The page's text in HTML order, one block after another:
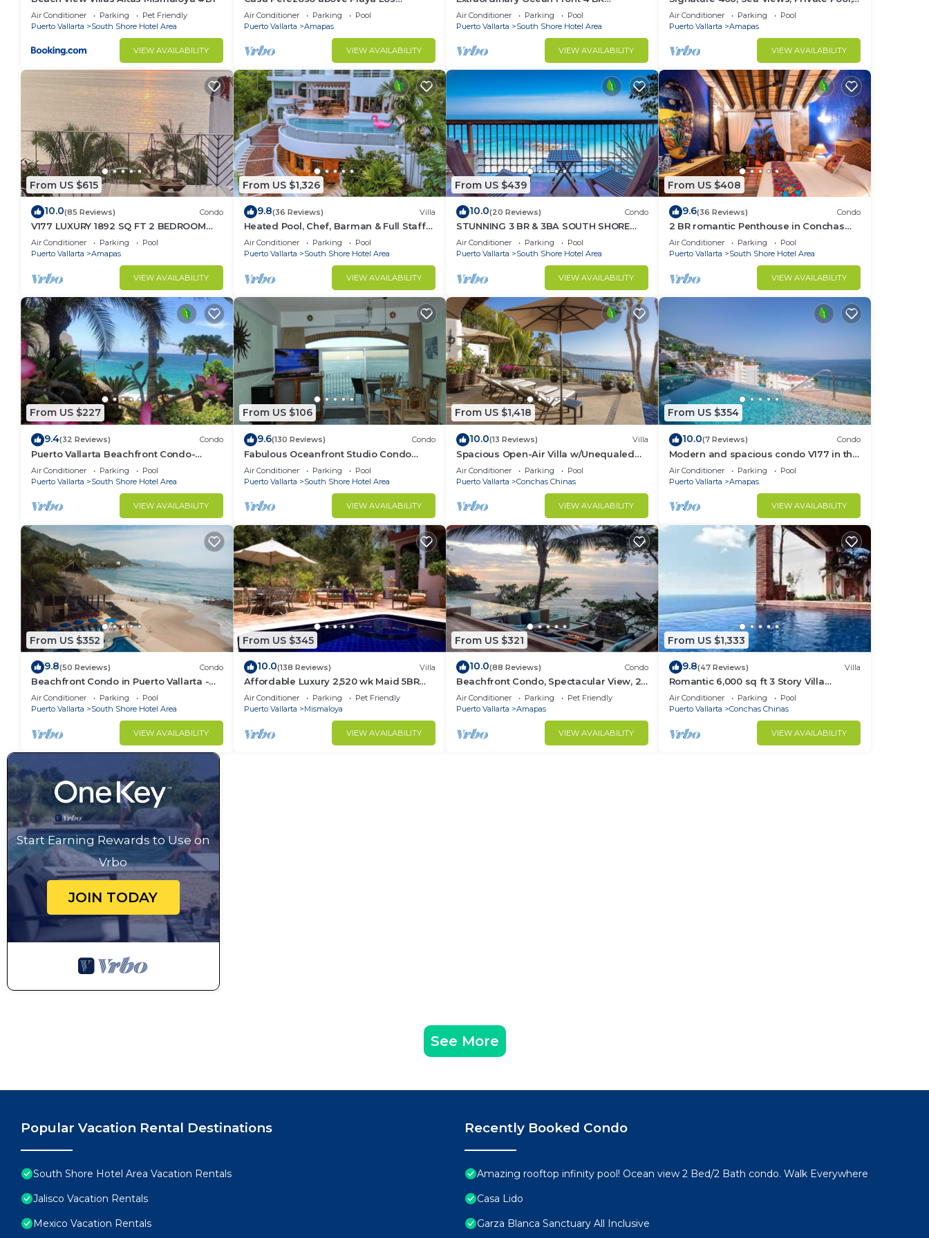
Air Conditioner Parking
Pet Friendly
Puerto Vallarta
South Shore Hotel Area
VIEW AVAILABILITY
Muertos - Great Central Location
Air Conditioner Parking
Pool
Puerto Vallarta
Amapas
VIEW AVAILABILITY
Penthouse
Air Conditioner Parking
Pool
Puerto Vallarta
South Shore Hotel Area
VIEW AVAILABILITY
Specials: 07/26-08/15 $199 per night
Air Conditioner Parking
Pool
Puerto Vallarta
Amapas
VIEW AVAILABILITY
From US $615
10.0(85 Reviews) Condo
V177 LUXURY 1892 SQ FT 2 BEDROOM
CONDO ROMANTIC ZONE 1/2 BLOCK LOS
MUERTOS BEACH
Air Conditioner Parking
Pool
Puerto Vallarta
Amapas
VIEW AVAILABILITY
From US $1,326
9.8(36 Reviews) Villa
Heated Pool, Chef, Barman & Full Staff
(Sleeps 30)
Air Conditioner Parking
Pool
Puerto Vallarta
South Shore Hotel Area
VIEW AVAILABILITY
From US $439
10.0(20 Reviews) Condo
STUNNING 3 BR & 3BA SOUTH SHORE
BEACHFRONT RESIDENCE!
Air Conditioner Parking
Pool
Puerto Vallarta
South Shore Hotel Area
VIEW AVAILABILITY
From US $408
9.6(36 Reviews) Condo
2 BR romantic Penthouse in Conchas
Chinas with amazing views & beach
access
Air Conditioner Parking
Pool
Puerto Vallarta
South Shore Hotel Area
VIEW AVAILABILITY
From US $227
9.4(32 Reviews) Condo
Puerto Vallarta Beachfront Condo-
great Oceanview, White sand Beaches,
AC, Pool
Air Conditioner Parking
Pool
Puerto Vallarta
South Shore Hotel Area
VIEW AVAILABILITY
From US $106
9.6(130 Reviews) Condo
Fabulous Oceanfront Studio Condo
from 80 a night.
Air Conditioner Parking
Pool
Puerto Vallarta
South Shore Hotel Area
VIEW AVAILABILITY
From US $1,418
10.0(13 Reviews) Villa
Spacious Open-Air Villa w/Unequaled
Luxury/Views, 5 Mins to Town, Chef &
Staff
Air Conditioner Parking
Pool
Puerto Vallarta
Conchas Chinas
VIEW AVAILABILITY
From US $354
10.0(7 Reviews) Condo
Modern and spacious condo V177 in the
Romantic zone of Puerto Vallarta!
Air Conditioner Parking
Pool
Puerto Vallarta
Amapas
VIEW AVAILABILITY
From US $352
9.8(50 Reviews) Condo
Beachfront Condo in Puerto Vallarta -
Los Palmares
Air Conditioner Parking
Pool
Puerto Vallarta
South Shore Hotel Area
VIEW AVAILABILITY
From US $345
10.0(138 Reviews) Villa
Affordable Luxury 2,520 wk Maid 5BR
5Bath,VIP PickUp Available cancell
insurance
Air Conditioner Parking
Pet Friendly
Puerto Vallarta
Mismaloya
VIEW AVAILABILITY
From US $321
10.0(88 Reviews) Condo
Beachfront Condo, Spectacular View, 2
BR/2 BA Large, New, Quiet and Secure.
Air Conditioner Parking
Pet Friendly
Puerto Vallarta
Amapas
VIEW AVAILABILITY
From US $1,333
9.8(47 Reviews) Villa
Romantic 6,000 sq ft 3 Story Villa
Magnificent Views from 4 Master Suite
Air Conditioner Parking
Pool
Puerto Vallarta
Conchas Chinas
VIEW AVAILABILITY
Start Earning Rewards to Use on
Vrbo
JOIN TODAY
See More
Popular Vacation Rental Destinations
South Shore Hotel Area Vacation Rentals
Jalisco Vacation Rentals
Mexico Vacation Rentals
Recently Booked Condo
Amazing rooftop infinity pool! Ocean view 2 Bed/2 Bath condo. Walk Everywhere
Casa Lido
Garza Blanca Sanctuary All Inclusive